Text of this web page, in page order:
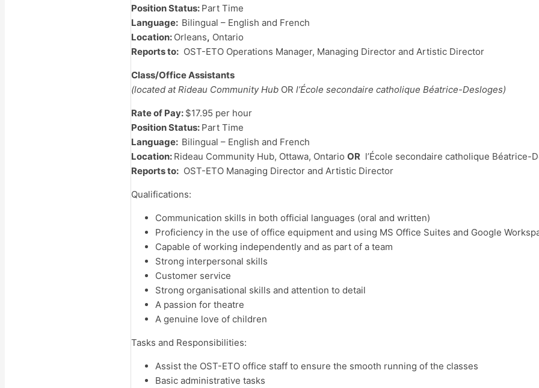
Position Status: Part Time
Language: Bilingual – English and French
Location: Orleans, Ontario
Reports to: OST-ETO Operations Manager, Managing Director and Artistic Director
Class/Office Assistants
(located at Rideau Community Hub OR l’École secondaire catholique Béatrice-Desloges)
Rate of Pay: $17.95 per hour
Position Status: Part Time
Language: Bilingual – English and French
Location: Rideau Community Hub, Ottawa, Ontario OR l’École secondaire catholique Béatrice-
Reports to: OST-ETO Managing Director and Artistic Director
Qualifications:
Communication skills in both official languages (oral and written)
Proficiency in the use of office equipment and using MS Office Suites and Google
Capable of working independently and as part of a team
Strong interpersonal skills
Customer service
Strong organisational skills and attention to detail
A passion for theatre
A genuine love of children
Tasks and Responsibilities:
Assist the OST-ETO office staff to ensure the smooth running of the classes
Basic administrative tasks